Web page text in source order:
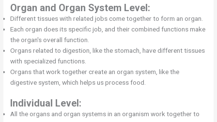
Organ and Organ System Level:
Different tissues with related jobs come together to form an organ.
Each organ does its specific job, and their combined functions make
the organ's overall function.
Organs related to digestion, like the stomach, have different tissues
with specialized functions.
Organs that work together create an organ system, like the
digestive system, which helps us process food.
Individual Level:
All the organs and organ systems in an organism work together to